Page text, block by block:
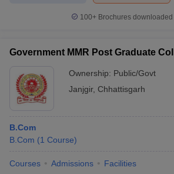
100+ Brochures downloaded
Government MMR Post Graduate
Ownership: Public/Govt
Janjgir, Chhattisgarh
B.Com
B.Com (1 Course)
Courses Admissions Facilities